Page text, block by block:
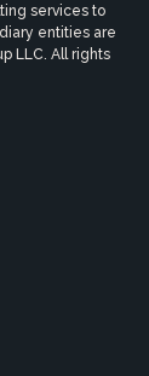
services to
entities are
LLC. All rights